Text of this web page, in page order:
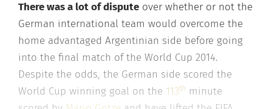
There was a lot of dispute over whether or not the
German international team would overcome the
home advantaged Argentinian side before going
into the final match of the World Cup 2014.
Despite the odds, the German side scored the
World Cup winning goal on the 113th minute